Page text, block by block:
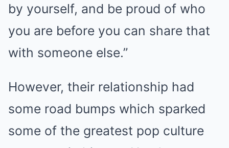
by yourself, and be proud of who
you are before you can share that
with someone else.”
However, their relationship had
some road bumps which sparked
some of the greatest pop culture